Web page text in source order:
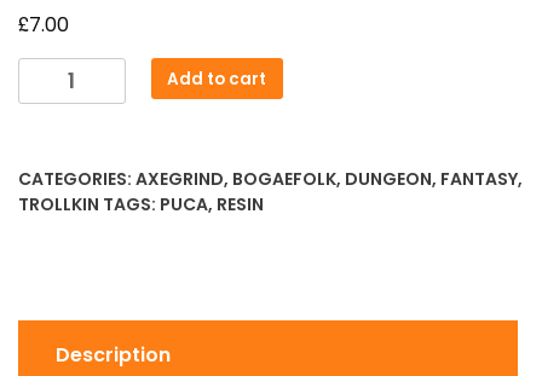
£7.00
Flamebearer
Add to cart
CATEGORIES: AXEGRIND, BOGAEFOLK, DUNGEON, FANTASY,
TROLLKIN TAGS: PUCA, RESIN
Description